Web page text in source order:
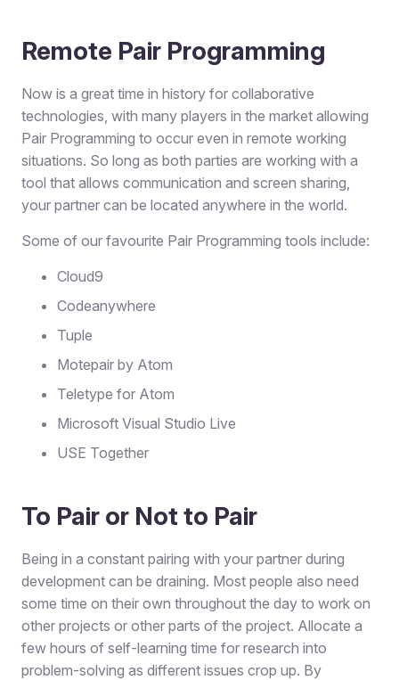
Remote Pair Programming
Now is a great time in history for collaborative
technologies, with many players in the market allowing
Pair Programming to occur even in remote working
situations. So long as both parties are working with a
tool that allows communication and screen sharing,
your partner can be located anywhere in the world.
Some of our favourite Pair Programming tools include:
Cloud9
Codeanywhere
Tuple
Motepair by Atom
Teletype for Atom
Microsoft Visual Studio Live
USE Together
To Pair or Not to Pair
Being in a constant pairing with your partner during
development can be draining. Most people also need
some time on their own throughout the day to work on
other projects or other parts of the project. Allocate a
few hours of self-learning time for research into
problem-solving as different issues crop up. By